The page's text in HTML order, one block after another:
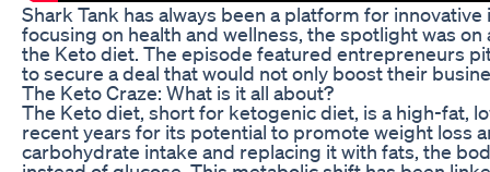
Shark Tank has always been a platform for
focusing on health and wellness, the spotlight was
the Keto diet. The episode featured entrepreneurs
to secure a deal that would not only boost their
The Keto Craze: What is it all about?
The Keto diet, short for ketogenic diet, is a high-fat,
recent years for its potential to promote weight loss
carbohydrate intake and replacing it with fats, the